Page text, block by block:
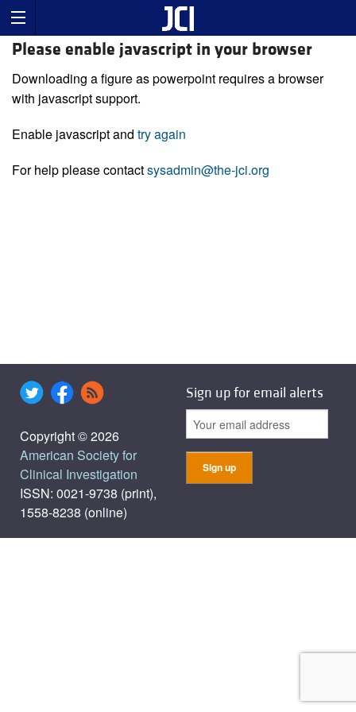
Please enable javascript in your browser
Downloading a figure as powerpoint requires a browser
with javascript support.
Enable javascript and try again
For help please contactsysadmin@the-jci.org
Copyright © 2026
American Society for
Clinical Investigation
ISSN: 0021-9738 (print),
1558-8238 (online)
Sign up for email alerts